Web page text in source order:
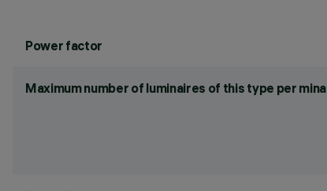
Power factor
Maximum number of luminaires of this type per